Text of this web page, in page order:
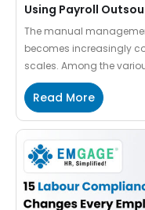
Using Payroll
The manual
becomes increasingly
scales. Among the
employee benefits,
with shifting regulatory
resources. Every
tools and technologies
data accuracy. When
Read More